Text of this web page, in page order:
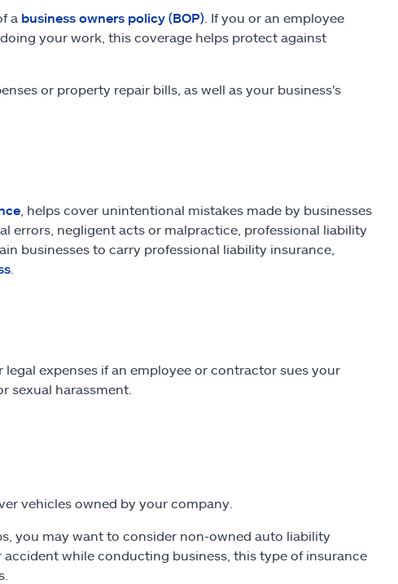
a business owners policy (BOP) . If you or an employee
your work, this coverage helps protect against
or property repair bills, as well as your business's
, helps cover unintentional mistakes made by businesses
errors, negligent acts or malpractice, professional liability
businesses to carry professional liability insurance,
.
legal expenses if an employee or contractor sues your
sexual harassment.
vehicles owned by your company.
you may want to consider non-owned auto liability
while conducting business, this type of insurance